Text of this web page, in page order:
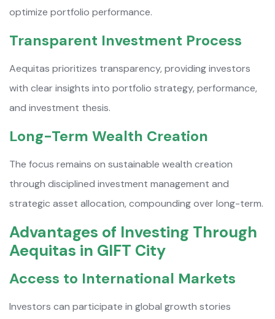
optimize portfolio performance.
Transparent Investment Process
Aequitas prioritizes transparency, providing investors
with clear insights into portfolio strategy, performance,
and investment thesis.
Long-Term Wealth Creation
The focus remains on sustainable wealth creation
through disciplined investment management and
strategic asset allocation, compounding over long-term.
Advantages of Investing Through
Aequitas in GIFT City
Access to International Markets
Investors can participate in global growth stories